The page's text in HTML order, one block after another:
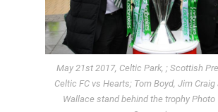
May 21st 2017, Celtic Park, ; Scottish
Celtic FC vs Hearts; Tom Boyd, Jim Craig
Wallace stand behind the trophy Photo